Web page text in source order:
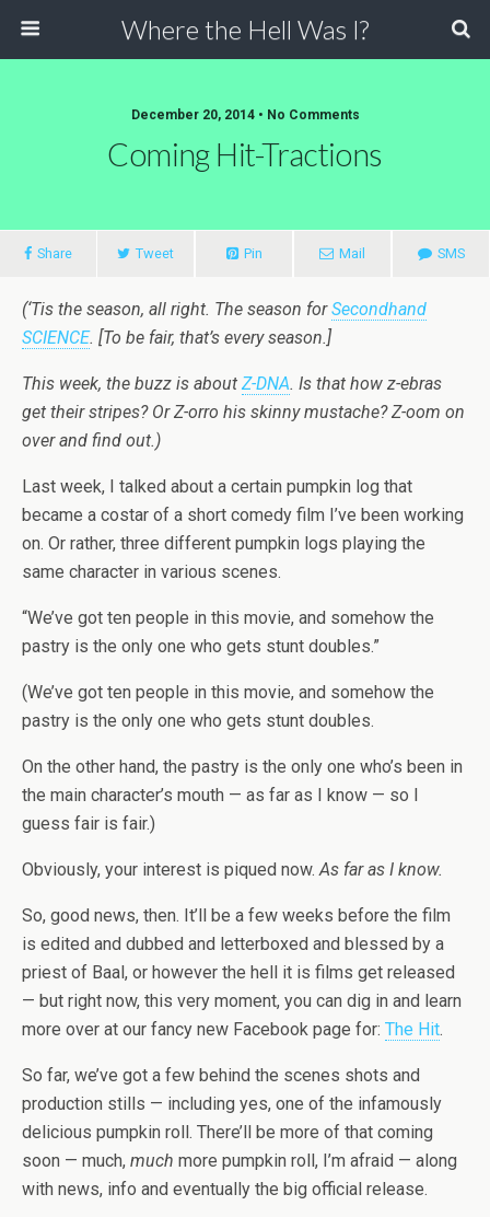
Where the Hell Was I?
December 20, 2014 • No Comments
Coming Hit-Tractions
Share Tweet Pin Mail SMS
(‘Tis the season, all right. The season forSecondhand
SCIENCE. [To be fair, that’s every season.]
This week, the buzz is about Z-DNA. Is that how z-ebras
get their stripes? Or Z-orro his skinny mustache? Z-oom on
over and find out.)
Last week, I talked about a certain pumpkin log that
became a costar of a short comedy film I’ve been working
on. Or rather, three different pumpkin logs playing the
same character in various scenes.
“We’ve got ten people in this movie, and somehow the
pastry is the only one who gets stunt doubles.”
(We’ve got ten people in this movie, and somehow the
pastry is the only one who gets stunt doubles.
On the other hand, the pastry is the only one who’s been in
the main character’s mouth — as far as I know — so I
guess fair is fair.)
Obviously, your interest is piqued now.As far as I know.
So, good news, then. It’ll be a few weeks before the film
is edited and dubbed and letterboxed and blessed by a
priest of Baal, or however the hell it is films get released
— but right now, this very moment, you can dig in and learn
more over at our fancy new Facebook page for: The Hit.
So far, we’ve got a few behind the scenes shots and
production stills — including yes, one of the infamously
delicious pumpkin roll. There’ll be more of that coming
soon — much, much more pumpkin roll, I’m afraid — along
with news, info and eventually the big official release.